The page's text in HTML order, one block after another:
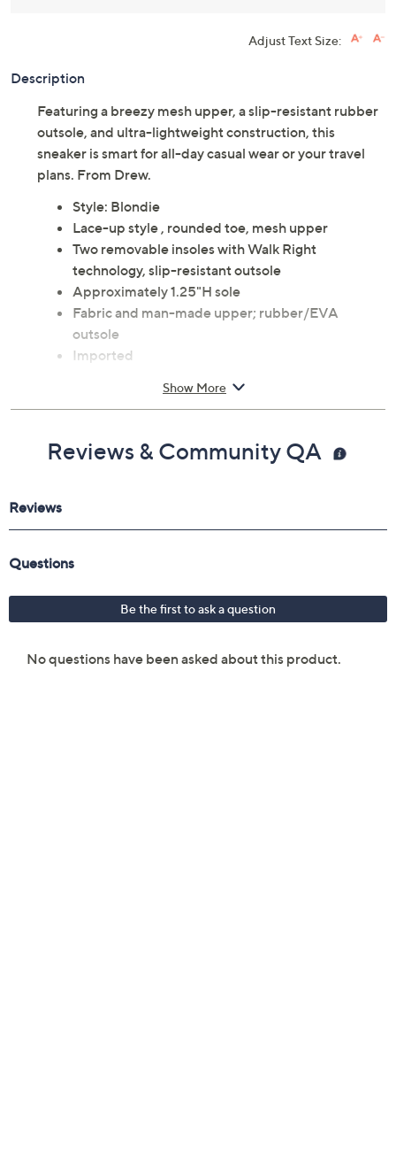
Adjust Text Size:
Description
Featuring a breezy mesh upper, a slip-resistant rubber
outsole, and ultra-lightweight construction, this
sneaker is smart for all-day casual wear or your travel
plans. From Drew.
Style: Blondie
Lace-up style , rounded toe, mesh upper
Two removable insoles with Walk Right
technology, slip-resistant outsole
Approximately 1.25"H sole
Fabric and man-made upper; rubber/EVA
outsole
Imported
Show More
Reviews & Community QA